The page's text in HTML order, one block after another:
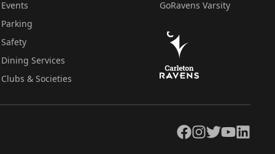
Events
Parking
Safety
Dining Services
Clubs & Societies
GoRavens Varsity
Facebook
Instagram
TwitterYouTubeLinkedIn